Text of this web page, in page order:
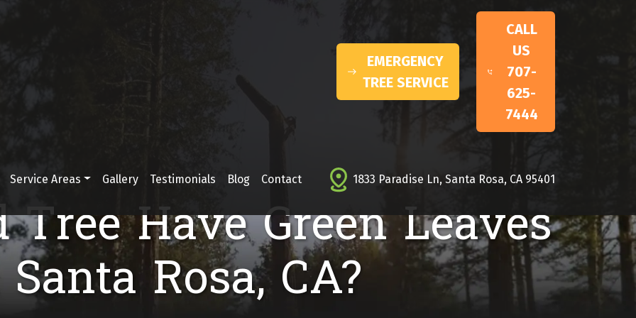
EMERGENCY
TREE SERVICE
CALL
US
707-
625-
7444
Service Areas Gallery Testimonials Blog Contact 1833 Paradise Ln, Santa Rosa, CA 95401
Tree Have Green Leaves
Rosa, CA?